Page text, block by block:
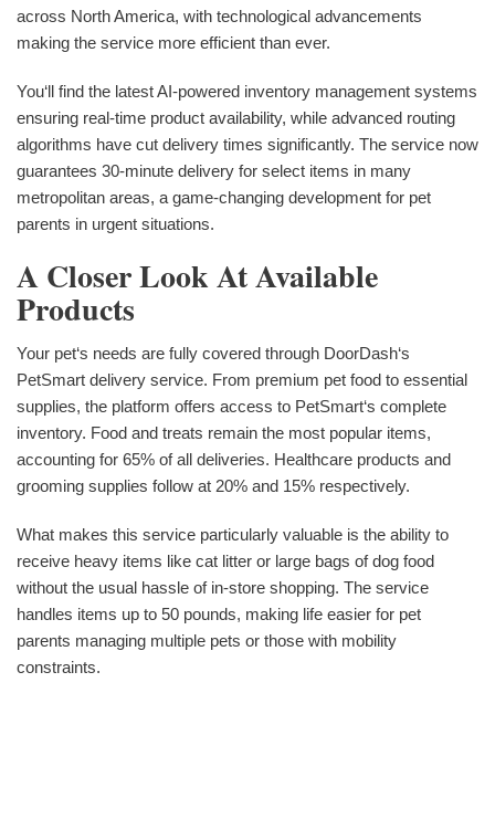
across North America, with technological advancements
making the service more efficient than ever.
You‘ll find the latest AI-powered inventory management systems
ensuring real-time product availability, while advanced routing
algorithms have cut delivery times significantly. The service now
guarantees 30-minute delivery for select items in many
metropolitan areas, a game-changing development for pet
parents in urgent situations.
A Closer Look At Available
Products
Your pet‘s needs are fully covered through DoorDash‘s
PetSmart delivery service. From premium pet food to essential
supplies, the platform offers access to PetSmart‘s complete
inventory. Food and treats remain the most popular items,
accounting for 65% of all deliveries. Healthcare products and
grooming supplies follow at 20% and 15% respectively.
What makes this service particularly valuable is the ability to
receive heavy items like cat litter or large bags of dog food
without the usual hassle of in-store shopping. The service
handles items up to 50 pounds, making life easier for pet
parents managing multiple pets or those with mobility
constraints.